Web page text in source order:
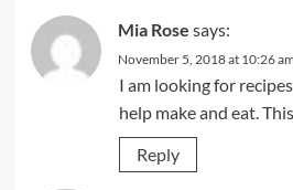
Mia Rose says:
November 5, 2018 at 10:26 am
I am looking for
help make and eat.
Reply